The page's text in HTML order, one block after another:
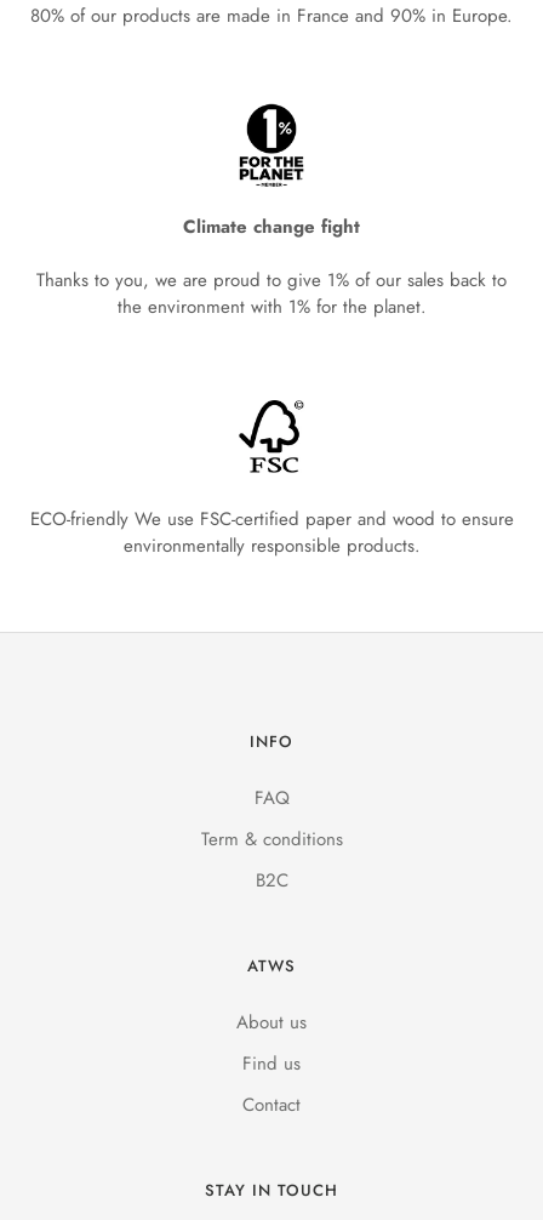
80% of our products are made in France and 90% in Europe.
Climate change fight
Thanks to you, we are proud to give 1% of our sales back to
the environment with 1% for the planet.
ECO-friendly We use FSC-certified paper and wood to ensure
environmentally responsible products.
INFO
FAQ
Term & conditions
B2C
ATWS
About us
Find us
Contact
STAY IN TOUCH